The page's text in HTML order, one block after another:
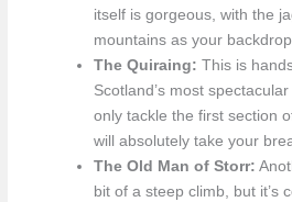
itself is gorgeous, with the
mountains as your
The Quiraing: This is
Scotland’s most
only tackle the first section
will absolutely take your
The Old Man of Storr:
bit of a steep climb, but it’s